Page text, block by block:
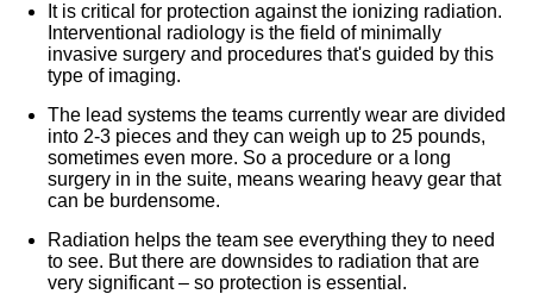
It is critical for protection against the ionizing radiation.
Interventional radiology is the field of minimally
invasive surgery and procedures that's guided by this
type of imaging.
The lead systems the teams currently wear are divided
into 2-3 pieces and they can weigh up to 25 pounds,
sometimes even more. So a procedure or a long
surgery in in the suite, means wearing heavy gear that
can be burdensome.
Radiation helps the team see everything they to need
to see. But there are downsides to radiation that are
very significant – so protection is essential.